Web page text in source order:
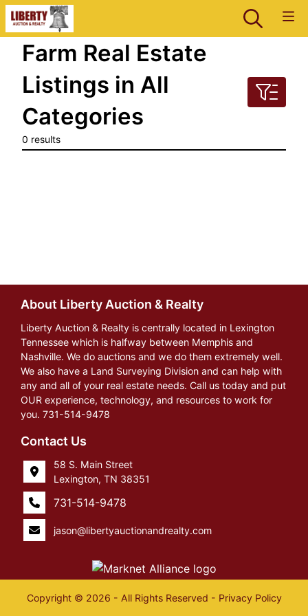
Farm Real Estate
Listings in All
Categories
0 results
About Liberty Auction & Realty
Liberty Auction & Realty is centrally located in Lexington
Tennessee which is halfway between Memphis and
Nashville. We do auctions and we do them extremely well.
We also have a Land Surveying Division and can help with
any and all of your real estate needs. Call us today and put
OUR experience, technology, and resources to work for
you. 731-514-9478
Contact Us
58 S. Main Street
Lexington, TN 38351
731-514-9478
jason@libertyauctionandrealty.com
Copyright © 2026 - All Rights Reserved - Privacy Policy